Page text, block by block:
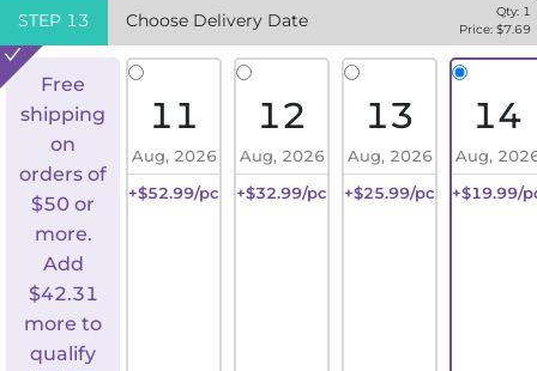
STEP 13 Choose Delivery Date Qty: 1
Price: $7.69
Free
shipping
on
orders of
$50 or
more.
Add
$42.31
more to
qualify
11
Aug, 2026
+$52.99/pc
12
Aug, 2026
+$32.99/pc
13
Aug, 2026
+$25.99/pc
14
Aug,
+$19.99/